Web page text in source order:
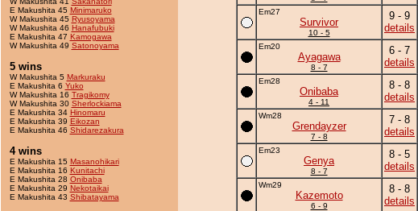
E Makushita 45 Minimaruko
W Makushita 45 Ryusoyama
W Makushita 46 Hanafubuki
E Makushita 47 Kamogawa
W Makushita 49 Satonoyama
5 wins
W Makushita 5 Markuraku
E Makushita 6 Yuko
W Makushita 16 Tragikomy
W Makushita 30 Sherlockiama
E Makushita 34 Hinomaru
E Makushita 39 Eikozan
E Makushita 46 Shidarezakura
4 wins
E Makushita 15 Masanohikari
E Makushita 16 Kunitachi
E Makushita 28 Onibaba
E Makushita 29 Nekotaikai
E Makushita 43 Shibatayama
Em27
Survivor
10 - 5
9 - 9
details
Em20
Ayagawa
8 - 7
6 - 7
details
Em28
Onibaba
4 - 11
8 - 8
details
Wm28
Grendayzer
7 - 8
7 - 8
details
Em23
Genya
8 - 7
8 - 5
details
Wm29
Kazemoto
6 - 9
8 - 8
details